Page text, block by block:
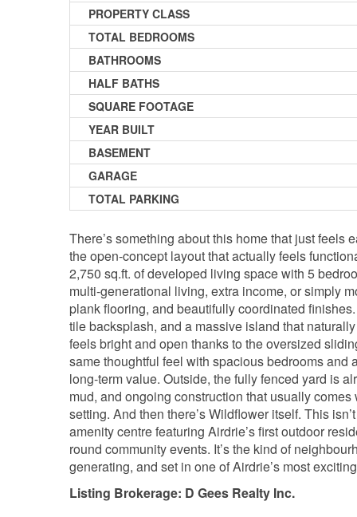
PROPERTY CLASS
TOTAL BEDROOMS
BATHROOMS
HALF BATHS
SQUARE FOOTAGE
YEAR BUILT
BASEMENT
GARAGE
TOTAL PARKING
There’s something about this home that just feels
the open-concept layout that actually feels
2,750 sq.ft. of developed living space with 5
multi-generational living, extra income, or simply
plank flooring, and beautifully coordinated
tile backsplash, and a massive island that
feels bright and open thanks to the oversized
same thoughtful feel with spacious bedrooms
long-term value. Outside, the fully fenced yard is
mud, and ongoing construction that usually
setting. And then there’s Wildflower itself. This
amenity centre featuring Airdrie’s first outdoor
round community events. It’s the kind of
generating, and set in one of Airdrie’s most
Listing Brokerage: D Gees Realty Inc.